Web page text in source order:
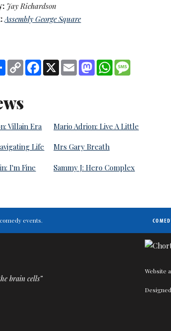
Jay Richardson
Assembly George Square
Share Copy
Link
Facebook
X Email MastodonWhatsApp
Villain Era Mario Adrion: Live A Little
Life Mrs Gary Breath
I'm Fine Sammy J: Hero Complex
events.
brain cells”
Website